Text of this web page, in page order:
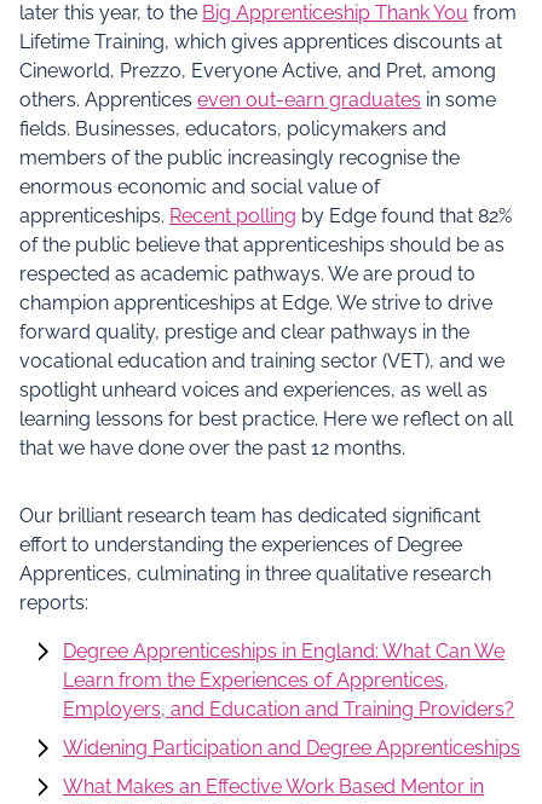
later this year, to the Big Apprenticeship Thank You from
Lifetime Training, which gives apprentices discounts at
Cineworld, Prezzo, Everyone Active, and Pret, among
others. Apprentices even out-earn graduates in some
fields. Businesses, educators, policymakers and
members of the public increasingly recognise the
enormous economic and social value of
apprenticeships. Recent polling by Edge found that 82%
of the public believe that apprenticeships should be as
respected as academic pathways. We are proud to
champion apprenticeships at Edge. We strive to drive
forward quality, prestige and clear pathways in the
vocational education and training sector (VET), and we
spotlight unheard voices and experiences, as well as
learning lessons for best practice. Here we reflect on all
that we have done over the past 12 months.
Our brilliant research team has dedicated significant
effort to understanding the experiences of Degree
Apprentices, culminating in three qualitative research
reports:
Degree Apprenticeships in England: What Can We
Learn from the Experiences of Apprentices,
Employers, and Education and Training Providers?
Widening Participation and Degree Apprenticeships
What Makes an Effective Work Based Mentor in